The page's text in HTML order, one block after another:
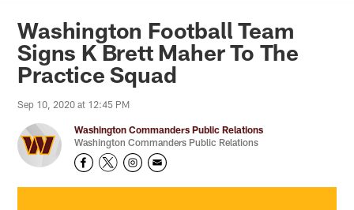
News | Washington
Washington Football Team
Signs K Brett Maher To The
Practice Squad
Sep 10, 2020 at 12:45 PM
Washington Commanders Public Relations
Washington Commanders Public Relations